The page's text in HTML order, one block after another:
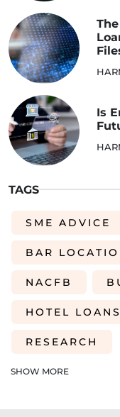
Is
TAGS
SME ADVICE
BAR
NACFB
HOTEL LOANS
RESEARCH
COLLATERAL-
SHOW MORE